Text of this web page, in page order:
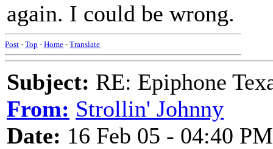
again. I could be wrong.
Post - Top - Home - Translate
Subject: RE: Epiphone
From: Strollin' Johnny
Date: 16 Feb 05 - 04:40 PM